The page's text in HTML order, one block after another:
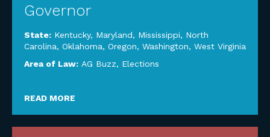
Governor
State: Kentucky, Maryland, Mississippi, North
Carolina, Oklahoma, Oregon, Washington, West Virginia
Area of Law: AG Buzz, Elections
READ MORE